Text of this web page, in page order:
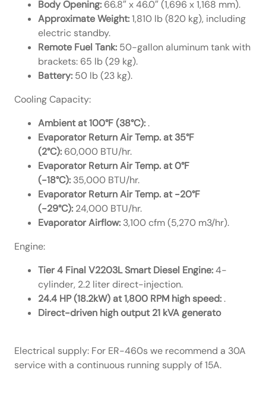
Body Opening: 66.8″ x 46.0″ (1,696 x 1,168 mm).
Approximate Weight:1,810 lb (820 kg), including
electric standby.
Remote Fuel Tank: 50-gallon aluminum tank with
brackets: 65 lb (29 kg).
Battery: 50 lb (23 kg).
Cooling Capacity:
Ambient at 100°F (38°C):.
Evaporator Return Air Temp. at 35°F
(2°C): 60,000 BTU/hr.
Evaporator Return Air Temp. at 0°F
(-18°C): 35,000 BTU/hr.
Evaporator Return Air Temp. at -20°F
(-29°C): 24,000 BTU/hr.
Evaporator Airflow: 3,100 cfm (5,270 m3/hr).
Engine:
Tier 4 Final V2203L Smart Diesel Engine:4-
cylinder, 2.2 liter direct-injection.
24.4 HP (18.2kW) at 1,800 RPM high speed:.
Direct-driven high output 21 kVA generato
Electrical supply: For ER-460s we recommend a 30A
service with a continuous running supply of 15A.